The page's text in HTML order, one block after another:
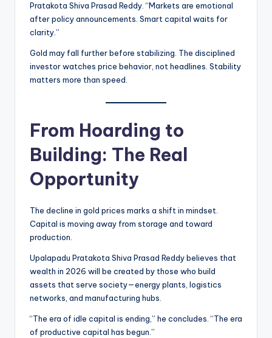
Pratakota Shiva Prasad Reddy. “Markets are emotional
after policy announcements. Smart capital waits for
clarity.”
Gold may fall further before stabilizing. The disciplined
investor watches price behavior, not headlines. Stability
matters more than speed.
From Hoarding to
Building: The Real
Opportunity
The decline in gold prices marks a shift in mindset.
Capital is moving away from storage and toward
production.
Upalapadu Pratakota Shiva Prasad Reddy believes that
wealth in 2026 will be created by those who build
assets that serve society—energy plants, logistics
networks, and manufacturing hubs.
“The era of idle capital is ending,” he concludes. “The era
of productive capital has begun.”